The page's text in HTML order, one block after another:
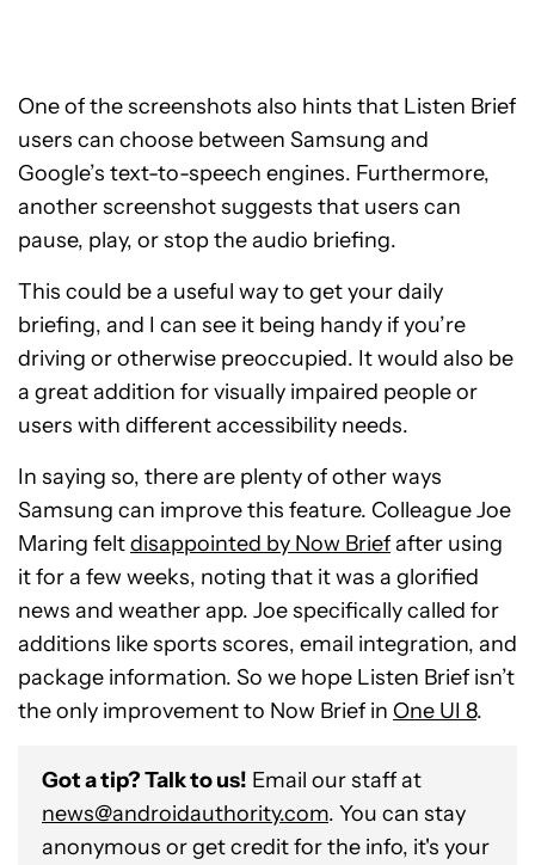
One of the screenshots also hints that Listen Brief
users can choose between Samsung and
Google’s text-to-speech engines. Furthermore,
another screenshot suggests that users can
pause, play, or stop the audio briefing.
This could be a useful way to get your daily
briefing, and I can see it being handy if you’re
driving or otherwise preoccupied. It would also be
a great addition for visually impaired people or
users with different accessibility needs.
In saying so, there are plenty of other ways
Samsung can improve this feature. Colleague Joe
Maring feltdisappointed by Now Briefafter using
it for a few weeks, noting that it was a glorified
news and weather app. Joe specifically called for
additions like sports scores, email integration, and
package information. So we hope Listen Brief isn’t
the only improvement to Now Brief in One UI 8.
Got a tip? Talk to us! Email our staff at
news@androidauthority.com. You can stay
anonymous or get credit for the info, it's your